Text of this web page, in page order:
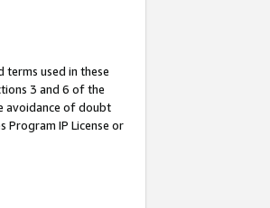
terms used in these
3 and 6 of the
avoidance of doubt
IP License or